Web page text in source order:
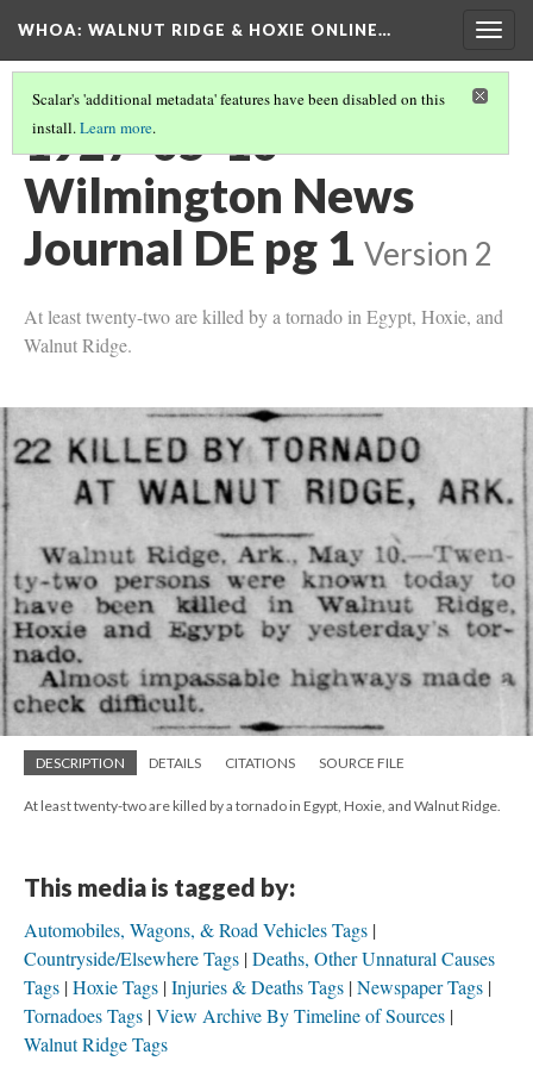
WHOA: WALNUT RIDGE & HOXIE ONLINE…
Scalar's 'additional metadata' features have been disabled on this
install.Learn more.
1927-05-10
Wilmington News
Journal DE pg 1 Version 2
At least twenty-two are killed by a tornado in Egypt, Hoxie, and
Walnut Ridge.
DESCRIPTION DETAILS CITATIONS SOURCE FILE
At least twenty-two are killed by a tornado in Egypt, Hoxie, and Walnut Ridge.
This media is tagged by:
Automobiles, Wagons, & Road Vehicles Tags
Countryside/Elsewhere Tags Deaths, Other Unnatural Causes
Tags Hoxie Tags Injuries & Deaths Tags Newspaper Tags
Tornadoes Tags View Archive By Timeline of Sources
Walnut Ridge Tags